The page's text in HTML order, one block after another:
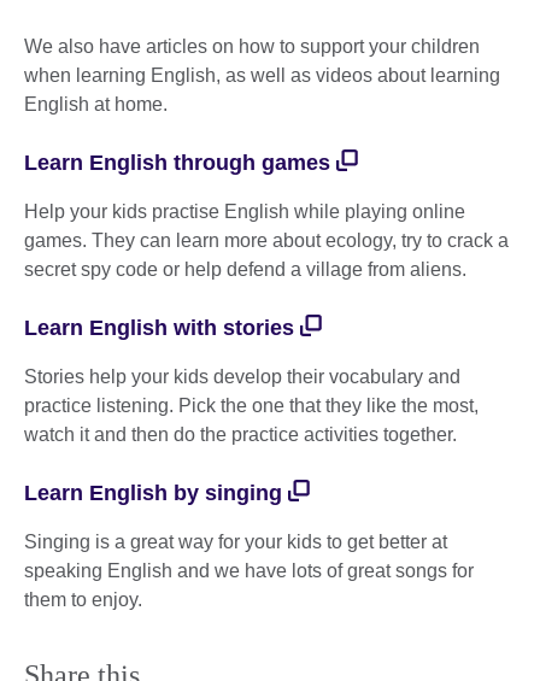
We also have articles on how to support your children
when learning English, as well as videos about learning
English at home.
Learn English through games
Help your kids practise English while playing online
games. They can learn more about ecology, try to crack a
secret spy code or help defend a village from aliens.
Learn English with stories
Stories help your kids develop their vocabulary and
practice listening. Pick the one that they like the most,
watch it and then do the practice activities together.
Learn English by singing
Singing is a great way for your kids to get better at
speaking English and we have lots of great songs for
them to enjoy.